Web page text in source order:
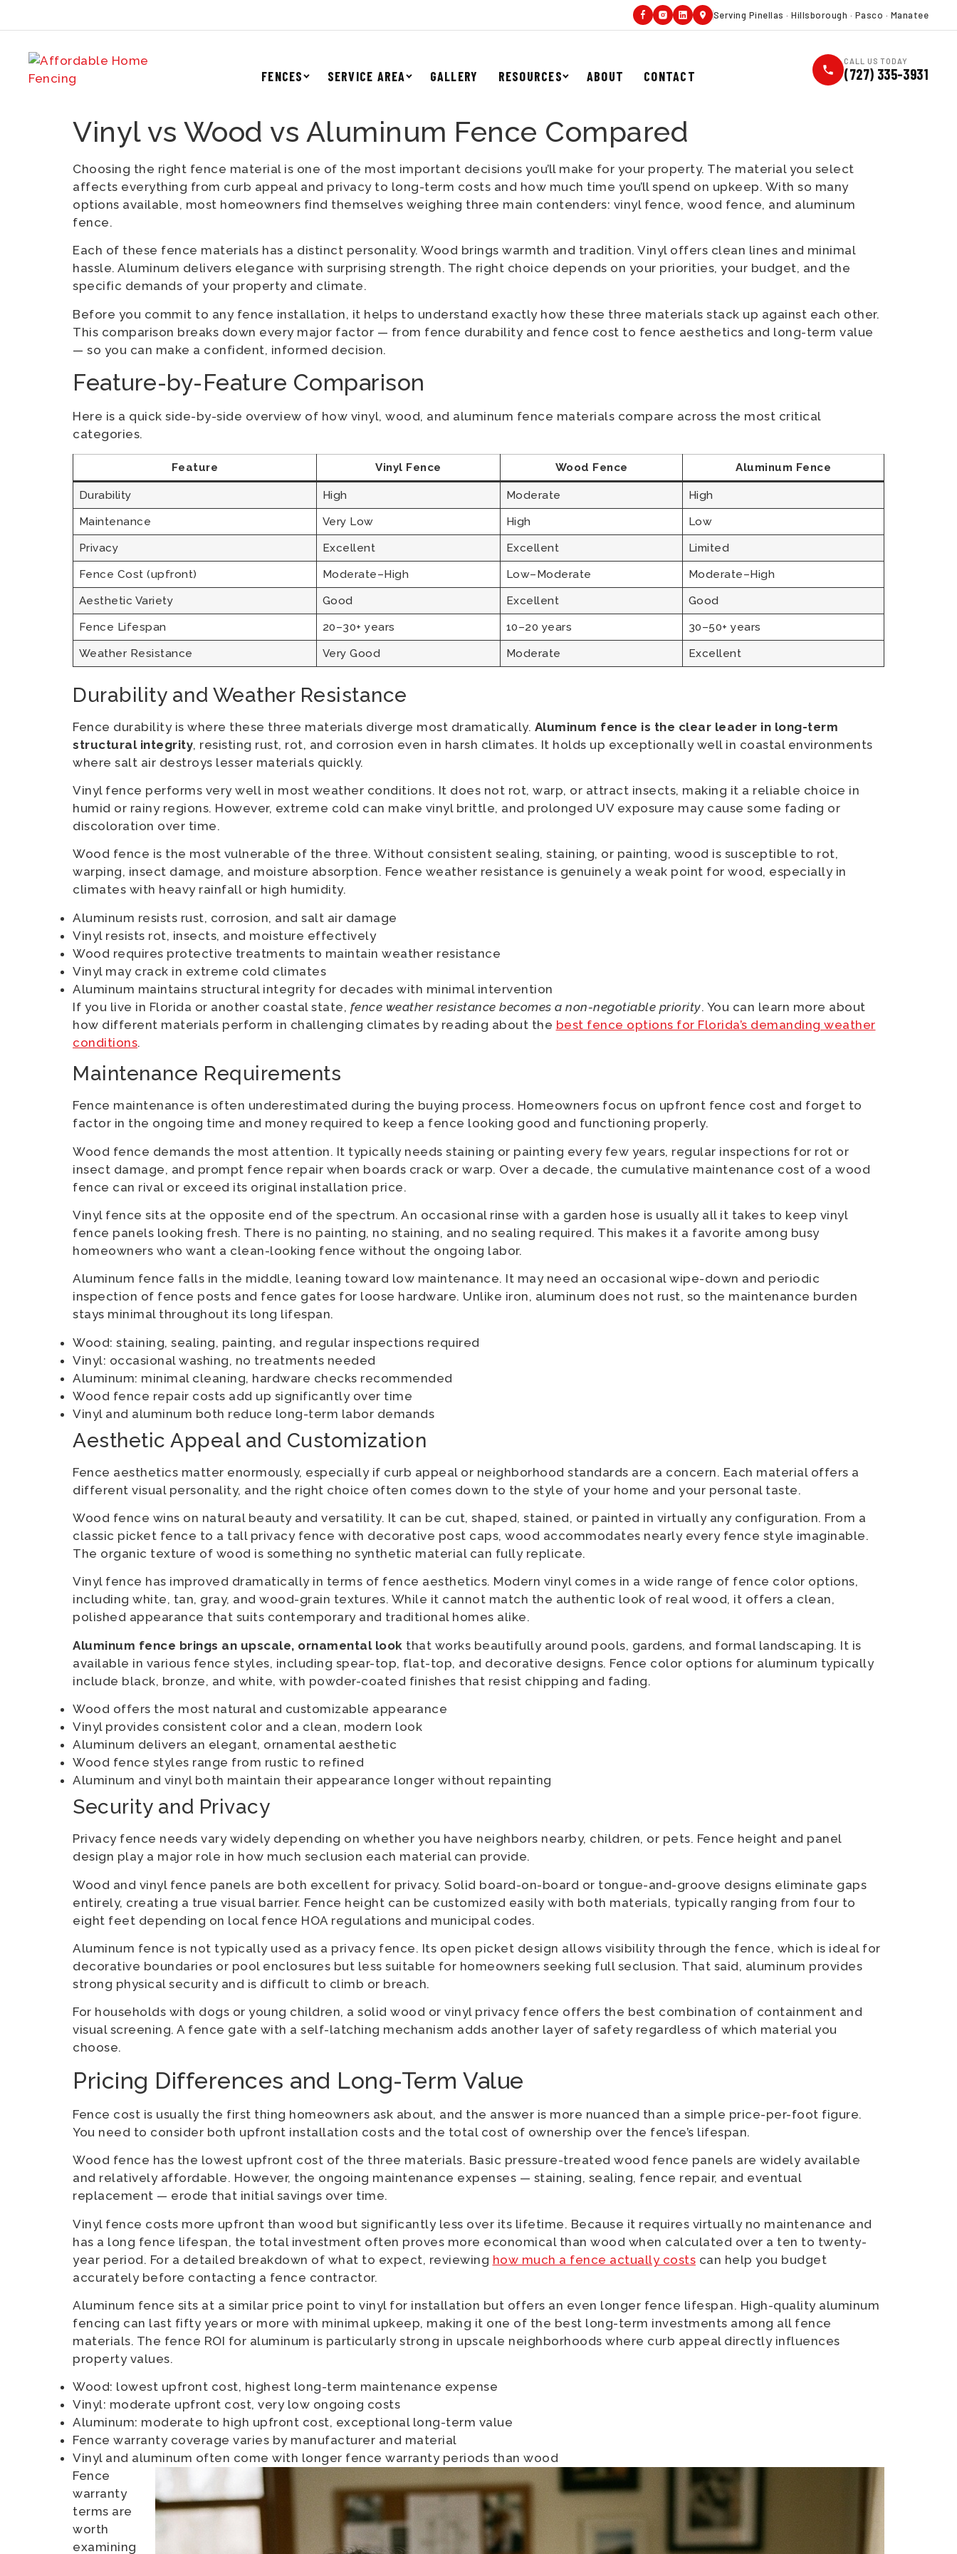
Serving Pinellas · Hillsborough · Pasco · Manatee
FENCES SERVICE AREA GALLERY RESOURCES ABOUT CONTACT
CALL US TODAY
(727) 335-3931
Vinyl vs Wood vs Aluminum Fence Compared
Choosing the right fence material is one of the most important decisions you’ll make for your property. The material you select
affects everything from curb appeal and privacy to long-term costs and how much time you’ll spend on upkeep. With so many
options available, most homeowners find themselves weighing three main contenders: vinyl fence, wood fence, and aluminum
fence.
Each of these fence materials has a distinct personality. Wood brings warmth and tradition. Vinyl offers clean lines and minimal
hassle. Aluminum delivers elegance with surprising strength. The right choice depends on your priorities, your budget, and the
specific demands of your property and climate.
Before you commit to any fence installation, it helps to understand exactly how these three materials stack up against each other.
This comparison breaks down every major factor — from fence durability and fence cost to fence aesthetics and long-term value
— so you can make a confident, informed decision.
Feature-by-Feature Comparison
Here is a quick side-by-side overview of how vinyl, wood, and aluminum fence materials compare across the most critical
categories.
Feature Vinyl Fence Wood Fence Aluminum Fence
Durability High Moderate High
Maintenance Very Low High Low
Privacy Excellent Excellent Limited
Fence Cost (upfront) Moderate–High Low–Moderate Moderate–High
Aesthetic Variety Good Excellent Good
Fence Lifespan 20–30+ years 10–20 years 30–50+ years
Weather Resistance Very Good Moderate Excellent
Durability and Weather Resistance
Fence durability is where these three materials diverge most dramatically. Aluminum fence is the clear leader in long-term
structural integrity, resisting rust, rot, and corrosion even in harsh climates. It holds up exceptionally well in coastal environments
where salt air destroys lesser materials quickly.
Vinyl fence performs very well in most weather conditions. It does not rot, warp, or attract insects, making it a reliable choice in
humid or rainy regions. However, extreme cold can make vinyl brittle, and prolonged UV exposure may cause some fading or
discoloration over time.
Wood fence is the most vulnerable of the three. Without consistent sealing, staining, or painting, wood is susceptible to rot,
warping, insect damage, and moisture absorption. Fence weather resistance is genuinely a weak point for wood, especially in
climates with heavy rainfall or high humidity.
Aluminum resists rust, corrosion, and salt air damage
Vinyl resists rot, insects, and moisture effectively
Wood requires protective treatments to maintain weather resistance
Vinyl may crack in extreme cold climates
Aluminum maintains structural integrity for decades with minimal intervention
If you live in Florida or another coastal state, fence weather resistance becomes a non-negotiable priority. You can learn more about
how different materials perform in challenging climates by reading about the best fence options for Florida’s demanding weather
conditions.
Maintenance Requirements
Fence maintenance is often underestimated during the buying process. Homeowners focus on upfront fence cost and forget to
factor in the ongoing time and money required to keep a fence looking good and functioning properly.
Wood fence demands the most attention. It typically needs staining or painting every few years, regular inspections for rot or
insect damage, and prompt fence repair when boards crack or warp. Over a decade, the cumulative maintenance cost of a wood
fence can rival or exceed its original installation price.
Vinyl fence sits at the opposite end of the spectrum. An occasional rinse with a garden hose is usually all it takes to keep vinyl
fence panels looking fresh. There is no painting, no staining, and no sealing required. This makes it a favorite among busy
homeowners who want a clean-looking fence without the ongoing labor.
Aluminum fence falls in the middle, leaning toward low maintenance. It may need an occasional wipe-down and periodic
inspection of fence posts and fence gates for loose hardware. Unlike iron, aluminum does not rust, so the maintenance burden
stays minimal throughout its long lifespan.
Wood: staining, sealing, painting, and regular inspections required
Vinyl: occasional washing, no treatments needed
Aluminum: minimal cleaning, hardware checks recommended
Wood fence repair costs add up significantly over time
Vinyl and aluminum both reduce long-term labor demands
Aesthetic Appeal and Customization
Fence aesthetics matter enormously, especially if curb appeal or neighborhood standards are a concern. Each material offers a
different visual personality, and the right choice often comes down to the style of your home and your personal taste.
Wood fence wins on natural beauty and versatility. It can be cut, shaped, stained, or painted in virtually any configuration. From a
classic picket fence to a tall privacy fence with decorative post caps, wood accommodates nearly every fence style imaginable.
The organic texture of wood is something no synthetic material can fully replicate.
Vinyl fence has improved dramatically in terms of fence aesthetics. Modern vinyl comes in a wide range of fence color options,
including white, tan, gray, and wood-grain textures. While it cannot match the authentic look of real wood, it offers a clean,
polished appearance that suits contemporary and traditional homes alike.
Aluminum fence brings an upscale, ornamental look that works beautifully around pools, gardens, and formal landscaping. It is
available in various fence styles, including spear-top, flat-top, and decorative designs. Fence color options for aluminum typically
include black, bronze, and white, with powder-coated finishes that resist chipping and fading.
Wood offers the most natural and customizable appearance
Vinyl provides consistent color and a clean, modern look
Aluminum delivers an elegant, ornamental aesthetic
Wood fence styles range from rustic to refined
Aluminum and vinyl both maintain their appearance longer without repainting
Security and Privacy
Privacy fence needs vary widely depending on whether you have neighbors nearby, children, or pets. Fence height and panel
design play a major role in how much seclusion each material can provide.
Wood and vinyl fence panels are both excellent for privacy. Solid board-on-board or tongue-and-groove designs eliminate gaps
entirely, creating a true visual barrier. Fence height can be customized easily with both materials, typically ranging from four to
eight feet depending on local fence HOA regulations and municipal codes.
Aluminum fence is not typically used as a privacy fence. Its open picket design allows visibility through the fence, which is ideal for
decorative boundaries or pool enclosures but less suitable for homeowners seeking full seclusion. That said, aluminum provides
strong physical security and is difficult to climb or breach.
For households with dogs or young children, a solid wood or vinyl privacy fence offers the best combination of containment and
visual screening. A fence gate with a self-latching mechanism adds another layer of safety regardless of which material you
choose.
Pricing Differences and Long-Term Value
Fence cost is usually the first thing homeowners ask about, and the answer is more nuanced than a simple price-per-foot figure.
You need to consider both upfront installation costs and the total cost of ownership over the fence’s lifespan.
Wood fence has the lowest upfront cost of the three materials. Basic pressure-treated wood fence panels are widely available
and relatively affordable. However, the ongoing maintenance expenses — staining, sealing, fence repair, and eventual
replacement — erode that initial savings over time.
Vinyl fence costs more upfront than wood but significantly less over its lifetime. Because it requires virtually no maintenance and
has a long fence lifespan, the total investment often proves more economical than wood when calculated over a ten to twenty-
year period. For a detailed breakdown of what to expect, reviewing how much a fence actually costs can help you budget
accurately before contacting a fence contractor.
Aluminum fence sits at a similar price point to vinyl for installation but offers an even longer fence lifespan. High-quality aluminum
fencing can last fifty years or more with minimal upkeep, making it one of the best long-term investments among all fence
materials. The fence ROI for aluminum is particularly strong in upscale neighborhoods where curb appeal directly influences
property values.
Wood: lowest upfront cost, highest long-term maintenance expense
Vinyl: moderate upfront cost, very low ongoing costs
Aluminum: moderate to high upfront cost, exceptional long-term value
Fence warranty coverage varies by manufacturer and material
Vinyl and aluminum often come with longer fence warranty periods than wood
Fence
warranty
terms are
worth
examining